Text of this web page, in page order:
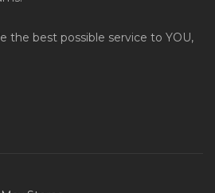
the best possible service to YOU,